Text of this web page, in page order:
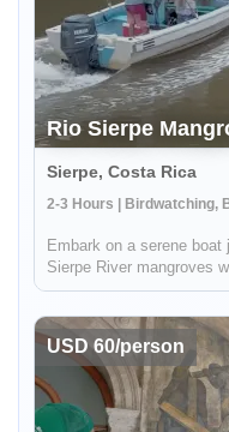
Rio Sierpe
Sierpe, Costa Rica
2-3 Hours | Birdwatching,
Embark on a serene
Sierpe River mangroves
Tours Cooperative. As
lush...
USD 60/person